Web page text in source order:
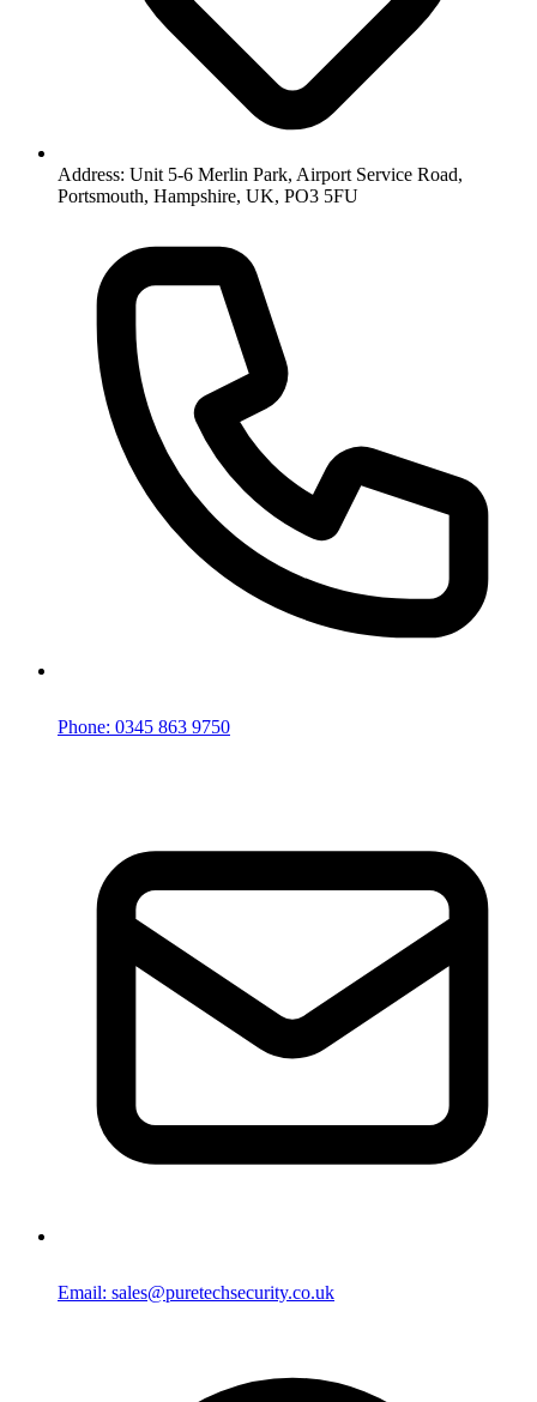
Address: Unit 5-6 Merlin Park, Airport Service Road,
Portsmouth, Hampshire, UK, PO3 5FU
Phone: 0345 863 9750
Email: sales@puretechsecurity.co.uk